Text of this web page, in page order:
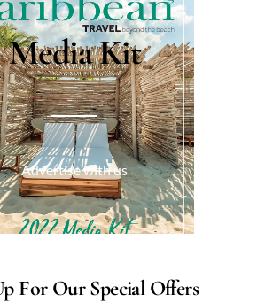
Media Kit
Advertise with us
For Our Special Offers